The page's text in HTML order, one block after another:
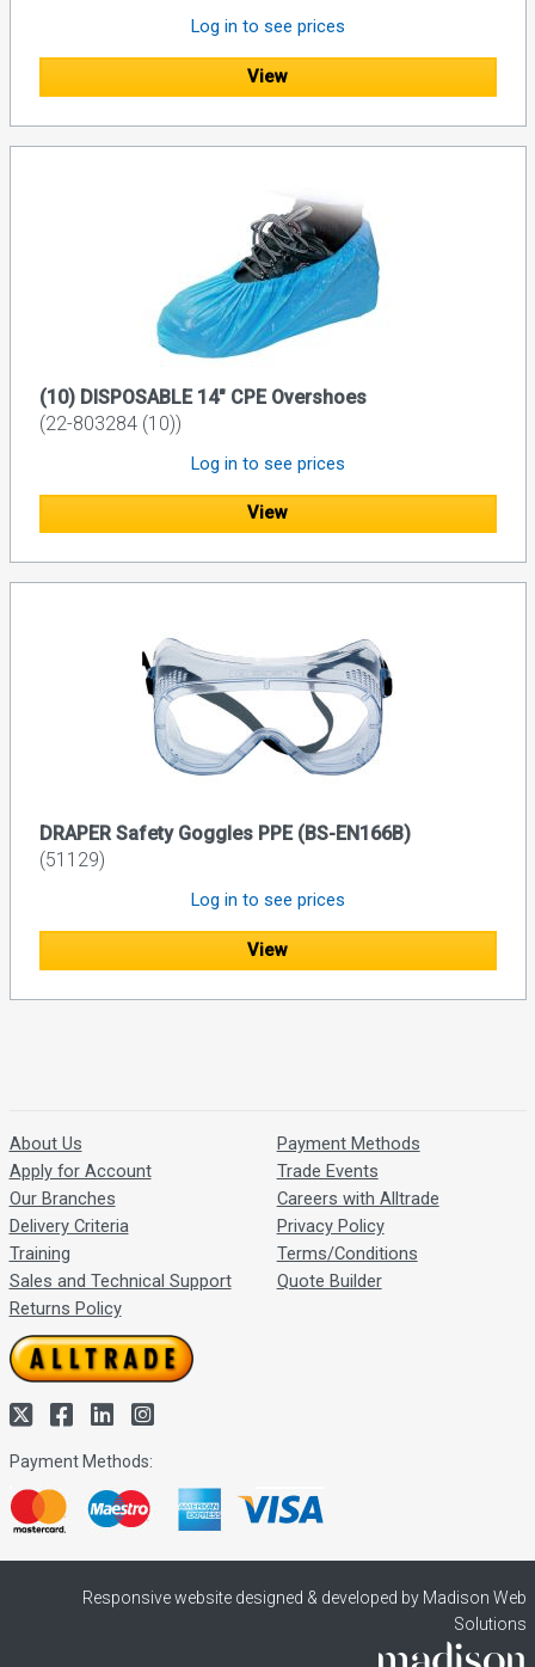
Log in to see prices
View
(10) DISPOSABLE 14" CPE Overshoes
(22-803284 (10))
Log in to see prices
View
DRAPER Safety Goggles PPE (BS-EN166B)
(51129)
Log in to see prices
View
About Us
Apply for Account
Our Branches
Delivery Criteria
Training
Sales and Technical Support
Returns Policy
Payment Methods
Trade Events
Careers with Alltrade
Privacy Policy
Terms/Conditions
Quote Builder
Payment Methods:
Responsive website designed & developed by Madison Web
Solutions